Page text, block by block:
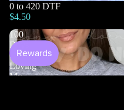
0 to 420 DTF
$4.50
100
Days
Of
Loving
My